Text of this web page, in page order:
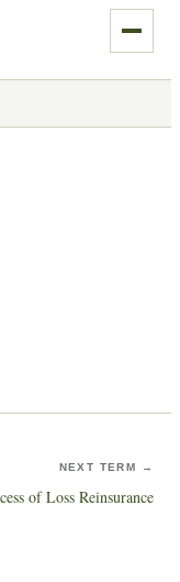
NEXT TERM →
of Loss Reinsurance